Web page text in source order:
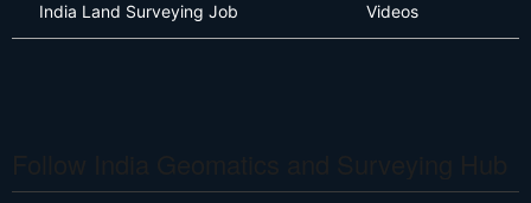
India Land Surveying Job Videos